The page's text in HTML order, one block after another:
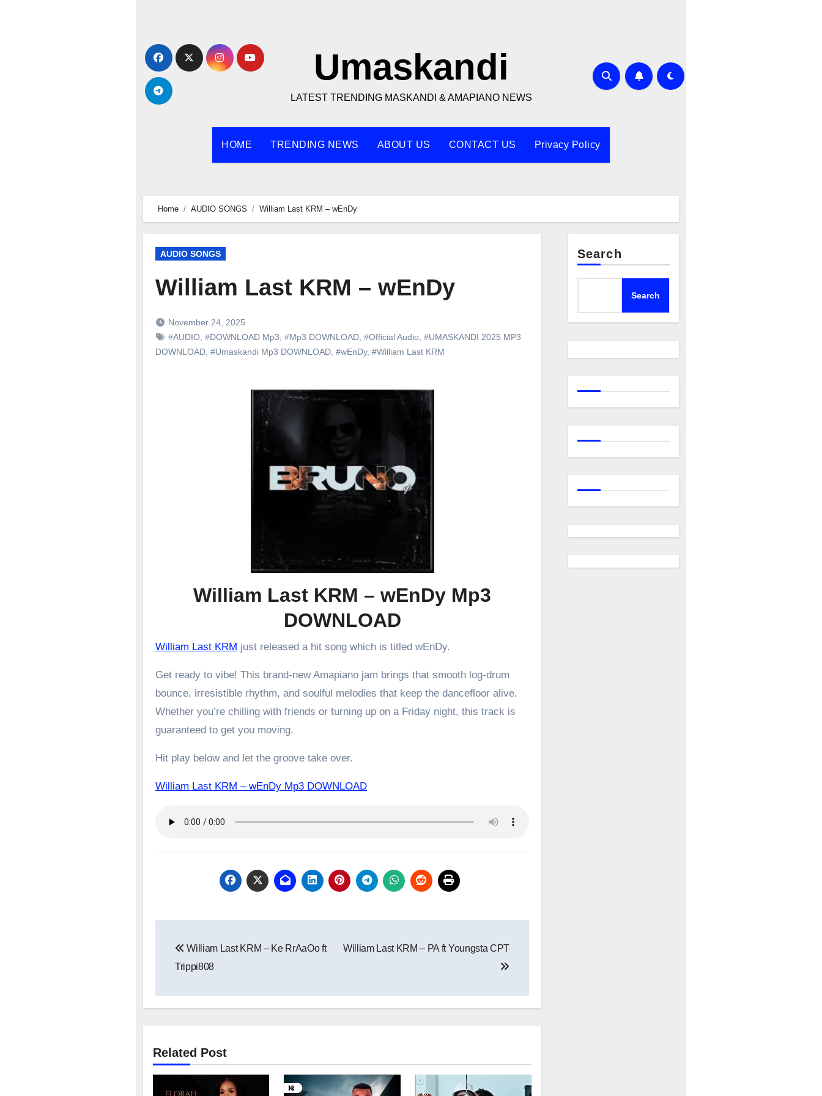
content
Umaskandi
LATEST TRENDING MASKANDI & AMAPIANO NEWS
HOME TRENDING NEWS ABOUT US CONTACT US Privacy Policy
Home AUDIO SONGS William Last KRM – wEnDy
AUDIO SONGS
William Last KRM – wEnDy
November 24, 2025
#AUDIO #DOWNLOAD Mp3 #Mp3 DOWNLOAD #Official Audio #UMASKANDI 2025 MP3
DOWNLOAD #Umaskandi Mp3 DOWNLOAD #wEnDy, #William Last KRM
William Last KRM – wEnDy Mp3
DOWNLOAD
William Last KRM just released a hit song which is titled wEnDy.
Get ready to vibe! This brand-new Amapiano jam brings that smooth log-drum
bounce, irresistible rhythm, and soulful melodies that keep the dancefloor alive.
Whether you’re chilling with friends or turning up on a Friday night, this track is
guaranteed to get you moving.
Hit play below and let the groove take over.
William Last KRM – wEnDy Mp3 DOWNLOAD
navigation
William Last KRM – Ke RrAaOo ft
Trippi808
William Last KRM – PA ft Youngsta CPT
Related Post
Search
Search